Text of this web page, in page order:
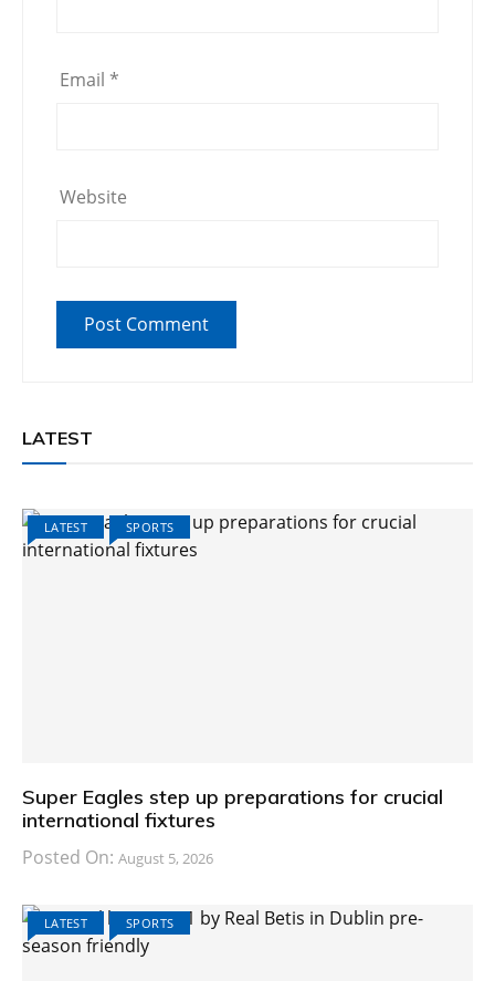
Email *
Website
LATEST
LATEST SPORTS
Super Eagles step up preparations for crucial
international fixtures
Posted On: August 5, 2026
LATEST SPORTS